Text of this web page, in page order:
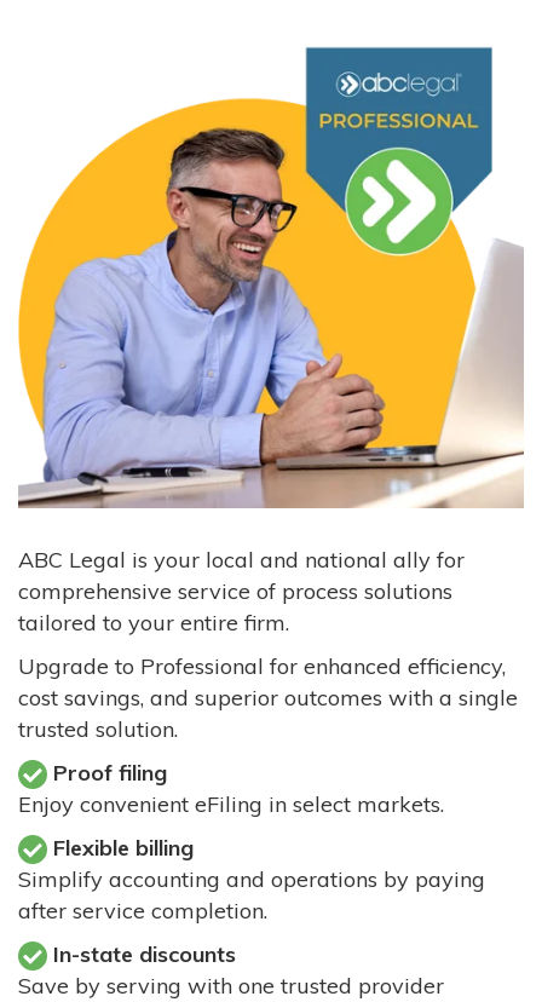
ABC Legal is your local and national ally for
comprehensive service of process solutions
tailored to your entire firm.
Upgrade to Professional for enhanced efficiency,
cost savings, and superior outcomes with a single
trusted solution.
Proof filing
Enjoy convenient eFiling in select markets.
Flexible billing
Simplify accounting and operations by paying
after service completion.
In-state discounts
Save by serving with one trusted provider